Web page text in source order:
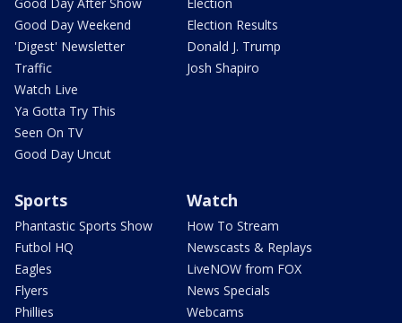
Good Day Weekend
'Digest' Newsletter
Traffic
Watch Live
Ya Gotta Try This
Seen On TV
Good Day Uncut
Election Results
Donald J. Trump
Josh Shapiro
Sports
Phantastic Sports Show
Futbol HQ
Eagles
Flyers
Phillies
Watch
How To Stream
Newscasts & Replays
LiveNOW from FOX
News Specials
Webcams